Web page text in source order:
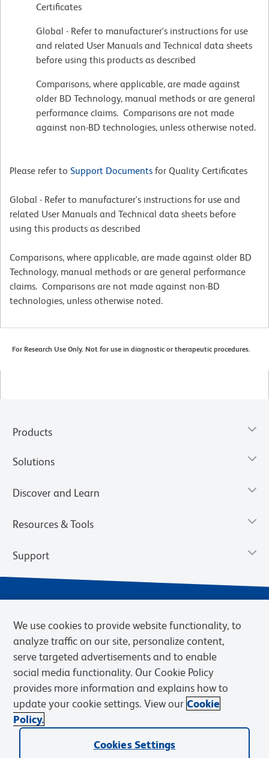
Certificates
Global - Refer to manufacturer's instructions for use
and related User Manuals and Technical data sheets
before using this products as described
Comparisons, where applicable, are made against
older BD Technology, manual methods or are general
performance claims. Comparisons are not made
against non-BD technologies, unless otherwise noted.
Please refer to Support Documents for Quality Certificates
Global - Refer to manufacturer's instructions for use and
related User Manuals and Technical data sheets before
using this products as described
Comparisons, where applicable, are made against older BD
Technology, manual methods or are general performance
claims. Comparisons are not made against non-BD
technologies, unless otherwise noted.
For Research Use Only. Not for use in diagnostic or therapeutic procedures.
Products
Solutions
Discover and Learn
Resources & Tools
Support
Privacy Notice Terms of Sale
Cookies Settings
Web Accessibility
BD.com Careers
© 2026 BD. BD, the BD logo, and other trademarks are owned by
Becton, Dickinson and Company (“BD”) or their respective owners.
We use cookies to provide website functionality, to
analyze traffic on our site, personalize content,
serve targeted advertisements and to enable
social media functionality. Our Cookie Policy
provides more information and explains how to
update your cookie settings. View our Cookie
Policy.
Cookies Settings